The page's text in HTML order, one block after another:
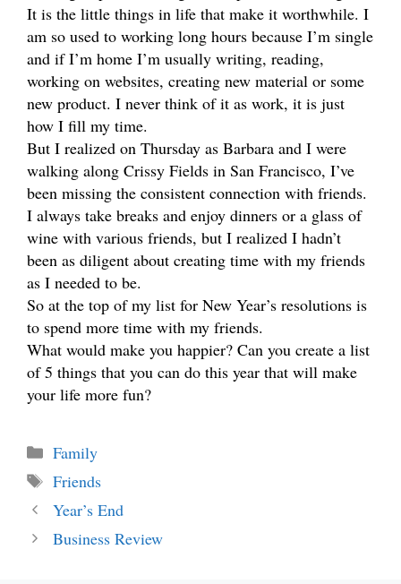
It is the little things in life that make it worthwhile. I
am so used to working long hours because I’m single
and if I’m home I’m usually writing, reading,
working on websites, creating new material or some
new product. I never think of it as work, it is just
how I fill my time.
But I realized on Thursday as Barbara and I were
walking along Crissy Fields in San Francisco, I’ve
been missing the consistent connection with friends.
I always take breaks and enjoy dinners or a glass of
wine with various friends, but I realized I hadn’t
been as diligent about creating time with my friends
as I needed to be.
So at the top of my list for New Year’s resolutions is
to spend more time with my friends.
What would make you happier? Can you create a list
of 5 things that you can do this year that will make
your life more fun?
Categories
Family
Tags
Friends
Year’s End
Business Review